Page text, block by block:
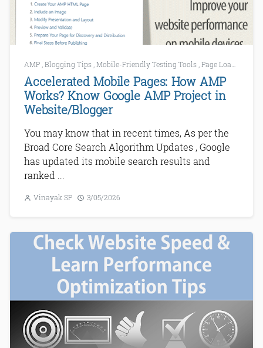
AMP ,Blogging Tips ,Mobile-Friendly Testing Tools ,Page Loading
Accelerated Mobile Pages: How AMP
Works? Know Google AMP Project in
Website/Blogger
You may know that in recent times, As per the
Broad Core Search Algorithm Updates , Google
has updated its mobile search results and
ranked ...
Vinayak SP 3/05/2026